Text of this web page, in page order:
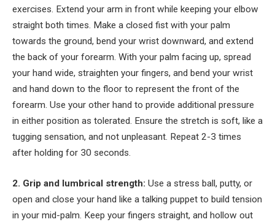
exercises. Extend your arm in front while keeping your elbow
straight both times. Make a closed fist with your palm
towards the ground, bend your wrist downward, and extend
the back of your forearm. With your palm facing up, spread
your hand wide, straighten your fingers, and bend your wrist
and hand down to the floor to represent the front of the
forearm. Use your other hand to provide additional pressure
in either position as tolerated. Ensure the stretch is soft, like a
tugging sensation, and not unpleasant. Repeat 2-3 times
after holding for 30 seconds.
2. Grip and lumbrical strength: Use a stress ball, putty, or
open and close your hand like a talking puppet to build tension
in your mid-palm. Keep your fingers straight, and hollow out